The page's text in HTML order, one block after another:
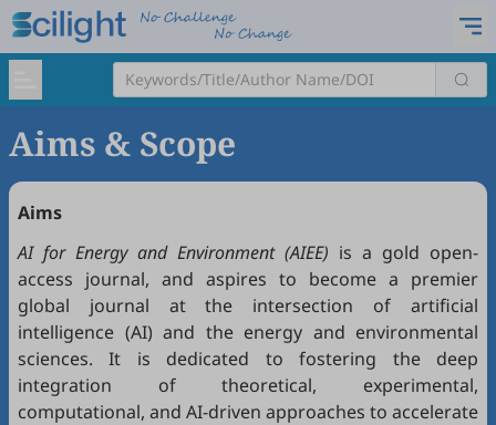
Aims & Scope
Aims
AI for Energy and Environment (AIEE) is a gold open-
access journal, and aspires to become a premier
global journal at the intersection of artificial
intelligence (AI) and the energy and environmental
sciences. It is dedicated to fostering the deep
integration of theoretical, experimental,
computational, and AI-driven approaches to accelerate